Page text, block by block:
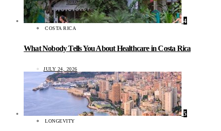
4
COSTA RICA
What Nobody Tells You About Healthcare in Costa Rica
JULY 24, 2026
5
LONGEVITY